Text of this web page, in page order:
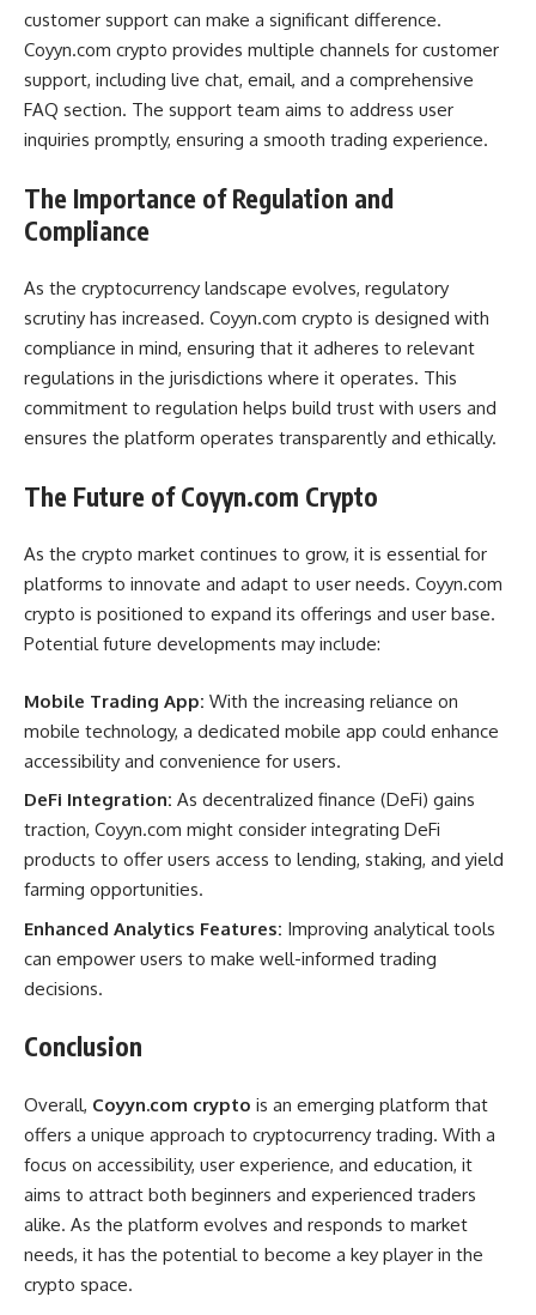
customer support can make a significant difference.
Coyyn.com crypto provides multiple channels for customer
support, including live chat, email, and a comprehensive
FAQ section. The support team aims to address user
inquiries promptly, ensuring a smooth trading experience.
The Importance of Regulation and
Compliance
As the cryptocurrency landscape evolves, regulatory
scrutiny has increased. Coyyn.com crypto is designed with
compliance in mind, ensuring that it adheres to relevant
regulations in the jurisdictions where it operates. This
commitment to regulation helps build trust with users and
ensures the platform operates transparently and ethically.
The Future of Coyyn.com Crypto
As the crypto market continues to grow, it is essential for
platforms to innovate and adapt to user needs. Coyyn.com
crypto is positioned to expand its offerings and user base.
Potential future developments may include:
Mobile Trading App: With the increasing reliance on
mobile technology, a dedicated mobile app could enhance
accessibility and convenience for users.
DeFi Integration: As decentralized finance (DeFi) gains
traction, Coyyn.com might consider integrating DeFi
products to offer users access to lending, staking, and yield
farming opportunities.
Enhanced Analytics Features: Improving analytical tools
can empower users to make well-informed trading
decisions.
Conclusion
Overall, Coyyn.com crypto is an emerging platform that
offers a unique approach to cryptocurrency trading. With a
focus on accessibility, user experience, and education, it
aims to attract both beginners and experienced traders
alike. As the platform evolves and responds to market
needs, it has the potential to become a key player in the
crypto space.